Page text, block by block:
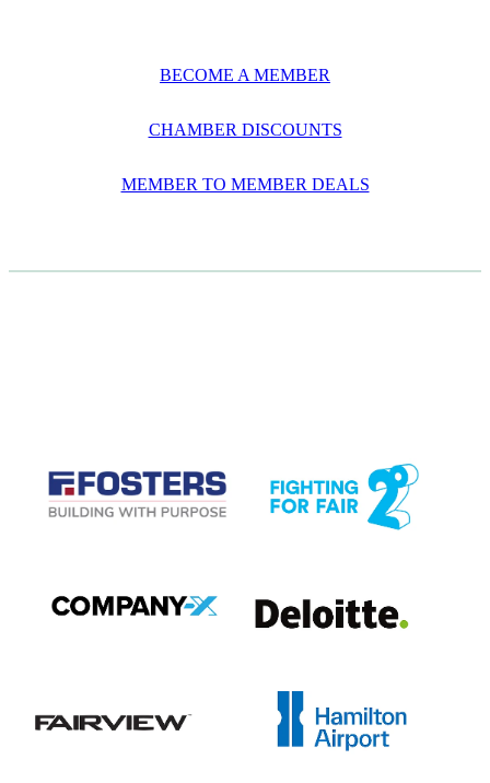
BECOME A MEMBER
CHAMBER DISCOUNTS
MEMBER TO MEMBER DEALS
View item